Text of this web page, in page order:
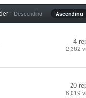
Descending Ascending
4
2,382
20
6,019